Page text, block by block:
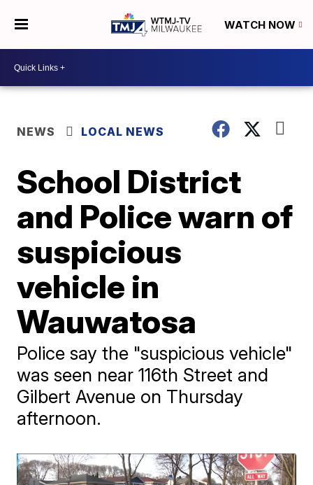
WATCH NOW
NEWS LOCAL NEWS
School District
and Police warn of
suspicious
vehicle in
Wauwatosa
Police say the "suspicious vehicle"
was seen near 116th Street and
Gilbert Avenue on Thursday
afternoon.